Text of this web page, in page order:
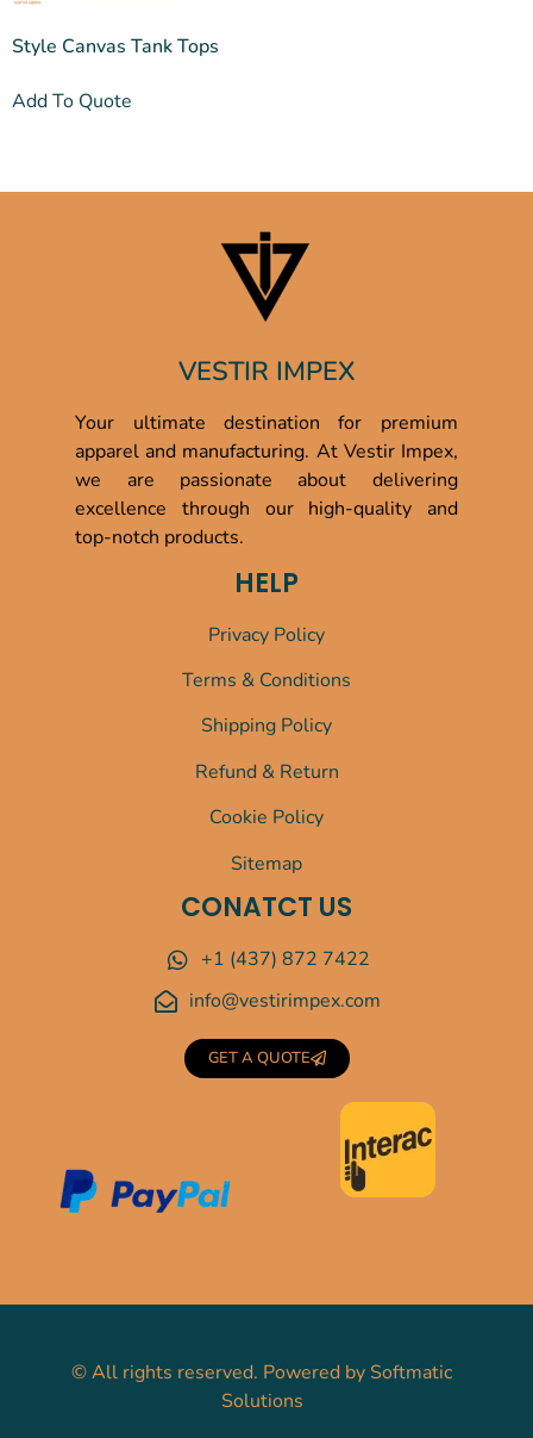
Style Canvas Tank Tops
Add To Quote
VESTIR IMPEX
Your ultimate destination for premium
apparel and manufacturing. At Vestir Impex,
we are passionate about delivering
excellence through our high-quality and
top-notch products.
HELP
Privacy Policy
Terms & Conditions
Shipping Policy
Refund & Return
Cookie Policy
Sitemap
CONATCT US
+1 (437) 872 7422
info@vestirimpex.com
GET A QUOTE
©All rights reserved. Powered by Softmatic
Solutions